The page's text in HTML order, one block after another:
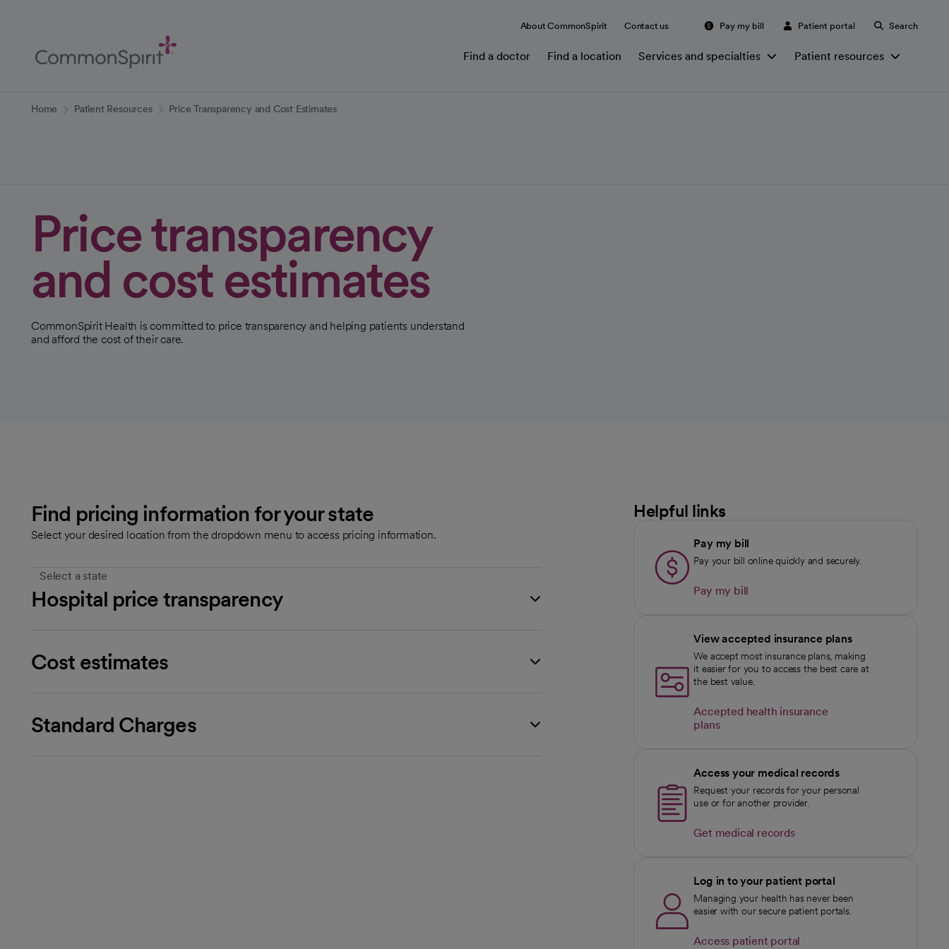
Content
About CommonSpirit Contact us Pay my bill Patient portal Search
Find a doctor Find a location Services and specialties Patient resources
Home Patient Resources Price Transparency and Cost Estimates
Price transparency
and cost estimates
CommonSpirit Health is committed to price transparency and helping patients understand
and afford the cost of their care.
Find pricing information for your state
Select your desired location from the dropdown menu to access pricing information.
Select a state
Hospital price transparency
Cost estimates
Standard Charges
Helpful links
Pay my bill
Pay your bill online quickly and securely.
Pay my bill
View accepted insurance plans
We accept most insurance plans, making
it easier for you to access the best care at
the best value.
Accepted health insurance
plans
Access your medical records
Request your records for your personal
use or for another provider.
Get medical records
Log in to your patient portal
Managing your health has never been
easier with our secure patient portals.
Access patient portal